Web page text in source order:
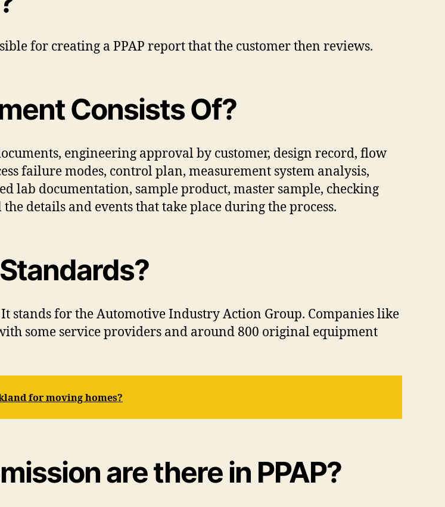
for creating a PPAP report that the customer then reviews.
Consists Of?
engineering approval by customer, design record, flow
failure modes, control plan, measurement system analysis,
lab documentation, sample product, master sample, checking
details and events that take place during the process.
stands for the Automotive Industry Action Group. Companies like
some service providers and around 800 original equipment
for moving homes?
are there in PPAP?